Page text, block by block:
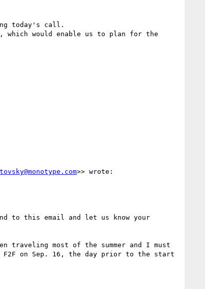
today's call.
which would enable us to plan for the
>> wrote:
to this email and let us know your
most of the summer and I must
on Sep. 16, the day prior to the start